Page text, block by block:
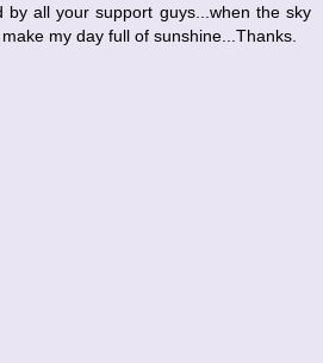
by all your support guys...when the sky
my day full of sunshine...Thanks.